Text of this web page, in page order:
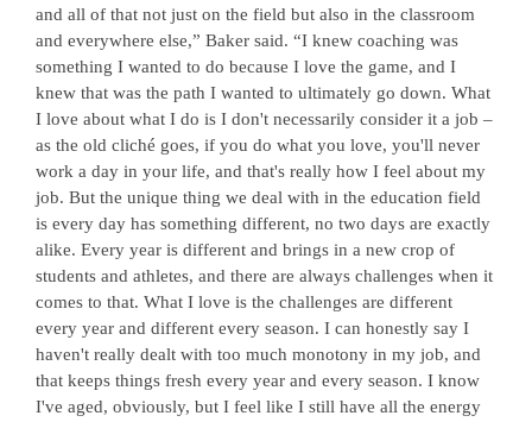
and all of that not just on the field but also in the classroom
and everywhere else,” Baker said. “I knew coaching was
something I wanted to do because I love the game, and I
knew that was the path I wanted to ultimately go down. What
I love about what I do is I don't necessarily consider it a job –
as the old cliché goes, if you do what you love, you'll never
work a day in your life, and that's really how I feel about my
job. But the unique thing we deal with in the education field
is every day has something different, no two days are exactly
alike. Every year is different and brings in a new crop of
students and athletes, and there are always challenges when it
comes to that. What I love is the challenges are different
every year and different every season. I can honestly say I
haven't really dealt with too much monotony in my job, and
that keeps things fresh every year and every season. I know
I've aged, obviously, but I feel like I still have all the energy